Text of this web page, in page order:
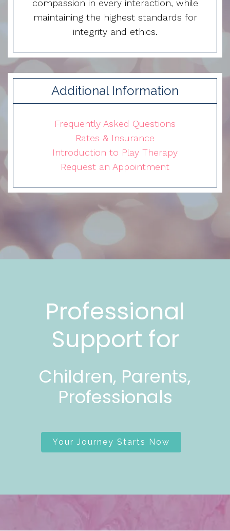
compassion in every interaction, while
maintaining the highest standards for
integrity and ethics.
Additional Information
Frequently Asked Questions
Rates & Insurance
Introduction to Play Therapy
Request an Appointment
Professional
Support for
Children, Parents,
Professionals
Your Journey Starts Now